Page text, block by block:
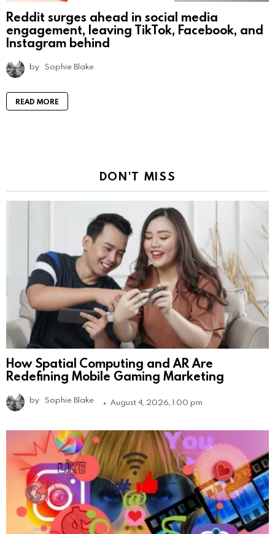
Reddit surges ahead in social media
engagement, leaving TikTok, Facebook, and
Instagram behind
by Sophie Blake
READ MORE
DON'T MISS
How Spatial Computing and AR Are
Redefining Mobile Gaming Marketing
by Sophie Blake August 4, 2026, 1:00 pm